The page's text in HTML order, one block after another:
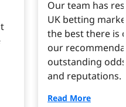
Our team has
UK betting
the best there is
our
outstanding
and reputations.
Read More